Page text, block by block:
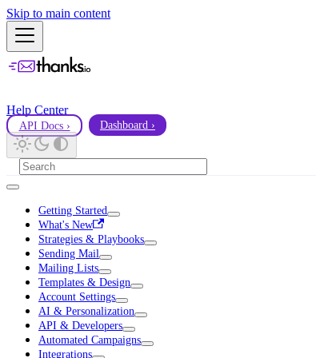
Skip to main content
Help Center
API Docs › Dashboard ›
Getting Started
What's New
Strategies & Playbooks
Sending Mail
Mailing Lists
Templates & Design
Account Settings
AI & Personalization
API & Developers
Automated Campaigns
Integrations